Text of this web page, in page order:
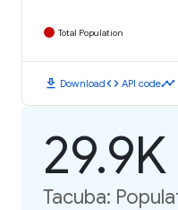
Total Population
download Downloadcode API codetimeline
29.9K
Tacuba: